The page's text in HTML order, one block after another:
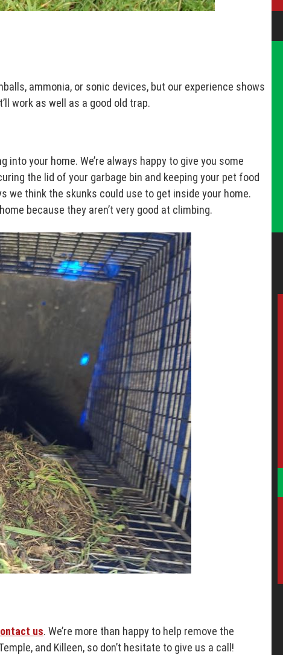
ammonia, or sonic devices, but our experience shows
work as well as a good old trap.
your home. We’re always happy to give you some
the lid of your garbage bin and keeping your pet food
we think the skunks could use to get inside your home.
because they aren’t very good at climbing.
us. We’re more than happy to help remove the
and Killeen, so don’t hesitate to give us a call!